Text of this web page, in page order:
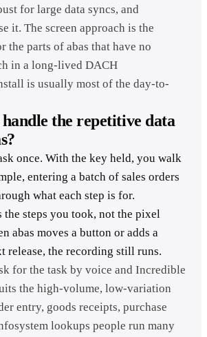
for large data syncs, and
it. The screen approach is the
the parts of abas that have no
in a long-lived DACH
is usually most of the day-to-
the repetitive data
once. With the key held, you walk
entering a batch of sales orders
what each step is for.
the steps you took, not the pixel
abas moves a button or adds a
release, the recording still runs.
for the task by voice and Incredible
the high-volume, low-variation
entry, goods receipts, purchase
lookups people run many